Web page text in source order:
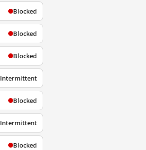
Blocked
Blocked
Blocked
Intermittent
Blocked
Intermittent
Blocked